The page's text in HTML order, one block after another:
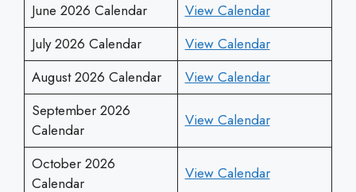
June 2026 Calendar
View Calendar
July 2026 Calendar
View Calendar
August 2026 Calendar
View Calendar
September 2026
Calendar
View Calendar
October 2026
Calendar
View Calendar